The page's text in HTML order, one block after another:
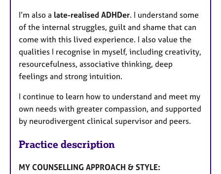
I’m also a late-realised ADHDer. I understand some
of the internal struggles, guilt and shame that can
come with this lived experience. I also value the
qualities I recognise in myself, including creativity,
resourcefulness, associative thinking, deep
feelings and strong intuition.
I continue to learn how to understand and meet my
own needs with greater compassion, and supported
by neurodivergent clinical supervisor and peers.
Practice description
MY COUNSELLING APPROACH & STYLE: